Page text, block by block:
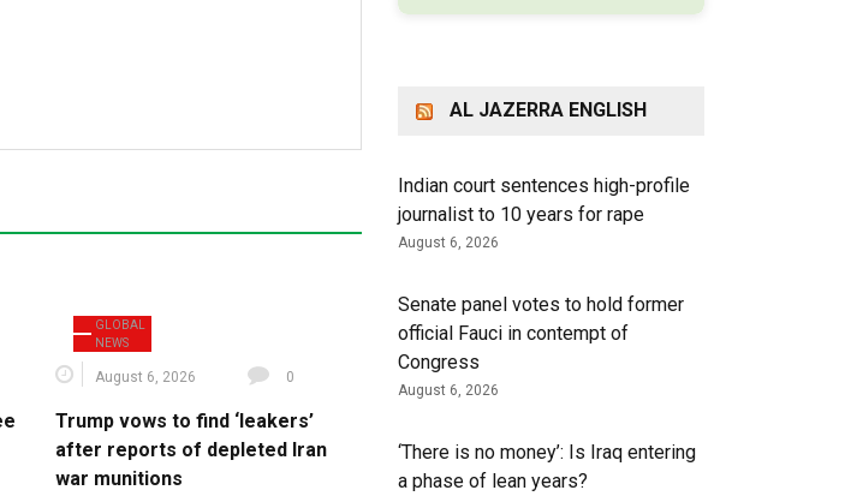
GLOBAL
NEWS
August 6, 2026 0
Trump vows to find ‘leakers’
after reports of depleted Iran
war munitions
AL JAZERRA ENGLISH
Indian court sentences high-profile
journalist to 10 years for rape
August 6, 2026
Senate panel votes to hold former
official Fauci in contempt of
Congress
August 6, 2026
‘There is no money’: Is Iraq entering
a phase of lean years?